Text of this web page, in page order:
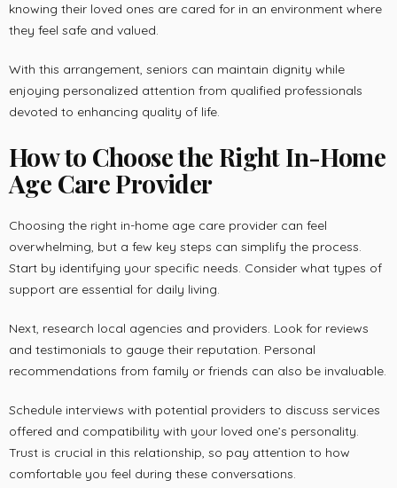
knowing their loved ones are cared for in an environment where
they feel safe and valued.
With this arrangement, seniors can maintain dignity while
enjoying personalized attention from qualified professionals
devoted to enhancing quality of life.
How to Choose the Right In-Home
Age Care Provider
Choosing the right in-home age care provider can feel
overwhelming, but a few key steps can simplify the process.
Start by identifying your specific needs. Consider what types of
support are essential for daily living.
Next, research local agencies and providers. Look for reviews
and testimonials to gauge their reputation. Personal
recommendations from family or friends can also be invaluable.
Schedule interviews with potential providers to discuss services
offered and compatibility with your loved one’s personality.
Trust is crucial in this relationship, so pay attention to how
comfortable you feel during these conversations.